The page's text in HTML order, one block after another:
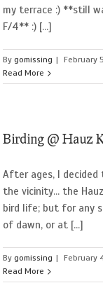
my terrace :) **still
F/4** :) [...]
Bygomissing | February
Read More
Birding @ Hauz
After ages, I
the vicinity... the
bird life; but for any
of dawn, or at [...]
Bygomissing | February
Read More